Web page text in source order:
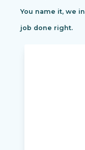
You name it, we
job done right.